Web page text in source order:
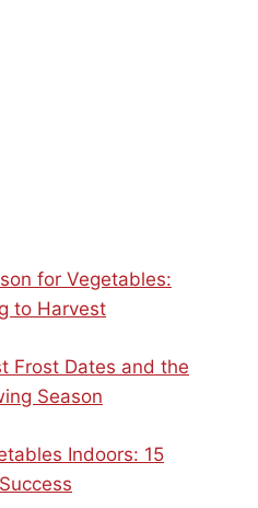
for Vegetables:
to Harvest
Frost Dates and the
Season
Indoors: 15